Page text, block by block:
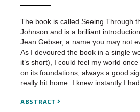
The book is called Seeing Through
Johnson and is a brilliant
Jean Gebser, a name you may not
As I devoured the book in a single
it’s short), I could feel my world
on its foundations, always a good
really hit home. I knew instantly I
ABSTRACT